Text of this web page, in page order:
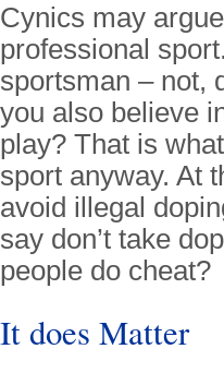
Cynics may
professional
sportsman – not,
you also believe
play? That is
sport anyway. At
avoid illegal
say don’t take
people do cheat?
It does Matter